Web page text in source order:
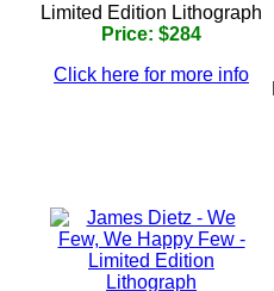
Limited Edition Lithograph
Price: $284
Click here for more info